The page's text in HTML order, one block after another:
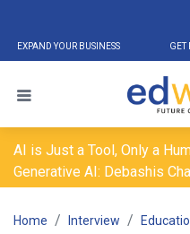
EXPAND YOUR BUSINESS GET
AI is Just a Tool, Only a
Generative AI: Debashis
Home Interview